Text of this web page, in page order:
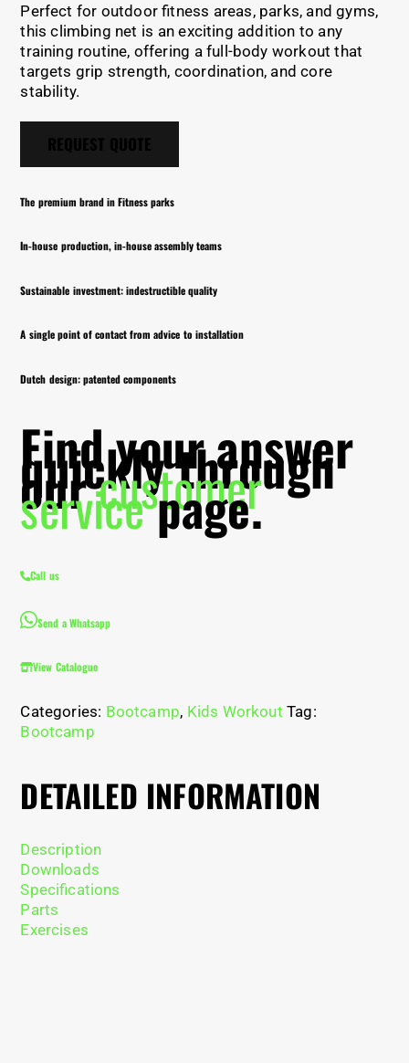
Perfect for outdoor fitness areas, parks, and gyms,
this climbing net is an exciting addition to any
training routine, offering a full-body workout that
targets grip strength, coordination, and core
stability.
The premium brand in Fitness parks
In-house production, in-house assembly teams
Sustainable investment: indestructible quality
A single point of contact from advice to installation
Dutch design: patented components
Find your answer
quickly through
ourcustomer
servicepage.
Call us
Send a Whatsapp
View Catalogue
Categories: Bootcamp, Kids Workout Tag:
Bootcamp
DETAILED INFORMATION
Description
Downloads
Specifications
Parts
Exercises